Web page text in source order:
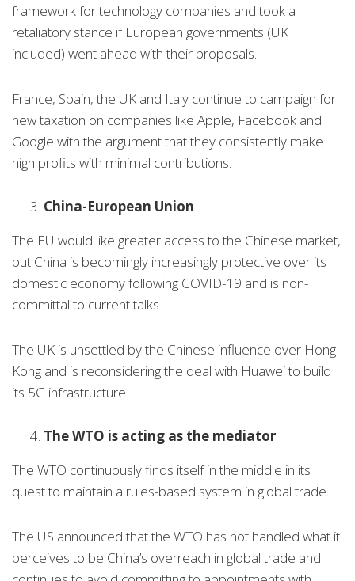
framework for technology companies and took a
retaliatory stance if European governments (UK
included) went ahead with their proposals.
France, Spain, the UK and Italy continue to campaign for
new taxation on companies like Apple, Facebook and
Google with the argument that they consistently make
high profits with minimal contributions.
China-European Union
The EU would like greater access to the Chinese market,
but China is becomingly increasingly protective over its
domestic economy following COVID-19 and is non-
committal to current talks.
The UK is unsettled by the Chinese influence over Hong
Kong and is reconsidering the deal with Huawei to build
its 5G infrastructure.
The WTO is acting as the mediator
The WTO continuously finds itself in the middle in its
quest to maintain a rules-based system in global trade.
The US announced that the WTO has not handled what it
perceives to be China’s overreach in global trade and